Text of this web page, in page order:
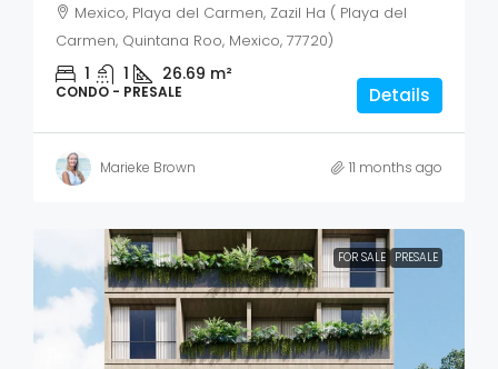
Mexico, Playa del Carmen, Zazil Ha ( Playa del
Carmen, Quintana Roo, Mexico, 77720)
1 1 26.69 m²
CONDO - PRESALE Details
Marieke Brown 11 months ago
FOR SALE PRESALE